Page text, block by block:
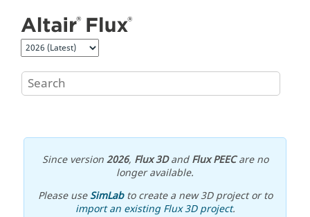
Since version2026, Flux 3DandFlux PEECare no
longer available.
Please useSimLabto create a new 3D project or to
import an existing Flux 3D project.